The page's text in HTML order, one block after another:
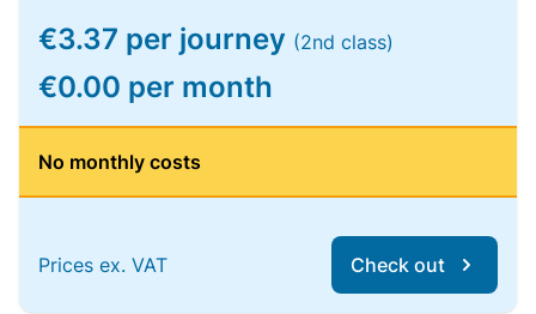
€3.37 per journey (2nd class)
€0.00 per month
No monthly costs
Prices ex. VAT Check out